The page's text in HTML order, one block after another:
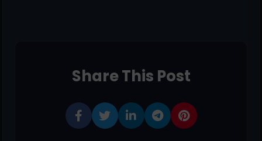
Share This Post